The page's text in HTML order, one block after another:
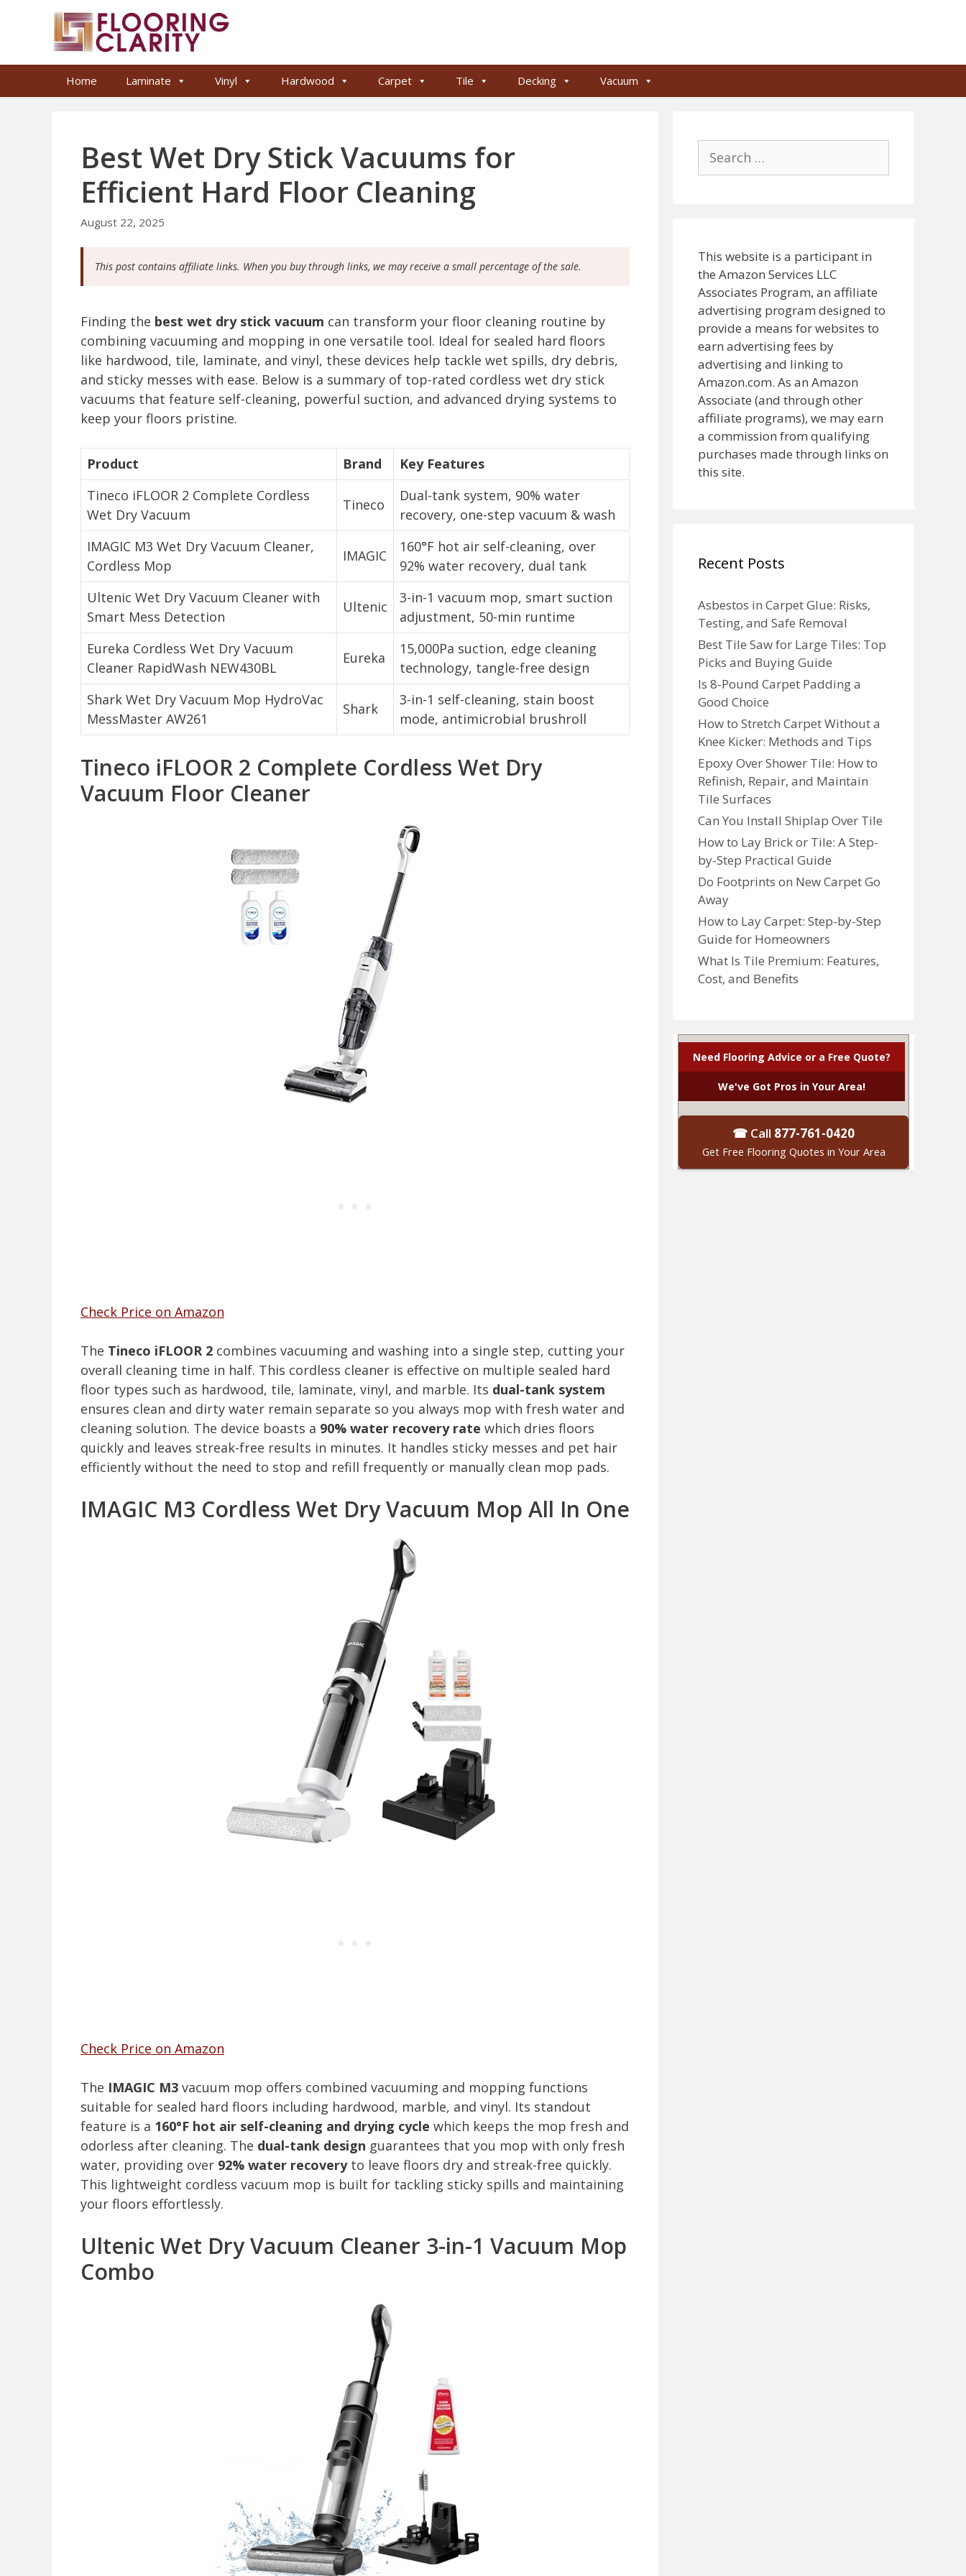
Home Laminate Vinyl Hardwood Carpet Tile Decking Vacuum
Best Wet Dry Stick Vacuums for
Efficient Hard Floor Cleaning
August 22, 2025
This post contains affiliate links. When you buy through links, we may receive a small percentage of the sale.
Finding the best wet dry stick vacuum can transform your floor cleaning routine by
combining vacuuming and mopping in one versatile tool. Ideal for sealed hard floors
like hardwood, tile, laminate, and vinyl, these devices help tackle wet spills, dry debris,
and sticky messes with ease. Below is a summary of top-rated cordless wet dry stick
vacuums that feature self-cleaning, powerful suction, and advanced drying systems to
keep your floors pristine.
Product Brand
Key Features
Tineco iFLOOR 2 Complete Cordless
Wet Dry Vacuum
Tineco
Dual-tank system, 90% water
recovery, one-step vacuum & wash
IMAGIC M3 Wet Dry Vacuum Cleaner,
Cordless Mop
IMAGIC
160°F hot air self-cleaning, over
92% water recovery, dual tank
Ultenic Wet Dry Vacuum Cleaner with
Smart Mess Detection
Ultenic
3-in-1 vacuum mop, smart suction
adjustment, 50-min runtime
Eureka Cordless Wet Dry Vacuum
Cleaner RapidWash NEW430BL
Eureka
15,000Pa suction, edge cleaning
technology, tangle-free design
Shark Wet Dry Vacuum Mop HydroVac
MessMaster AW261
Shark
3-in-1 self-cleaning, stain boost
mode, antimicrobial brushroll
Tineco iFLOOR 2 Complete Cordless Wet Dry
Vacuum Floor Cleaner
Check Price on Amazon
The Tineco iFLOOR 2 combines vacuuming and washing into a single step, cutting your
overall cleaning time in half. This cordless cleaner is effective on multiple sealed hard
floor types such as hardwood, tile, laminate, vinyl, and marble. Its dual-tank system
ensures clean and dirty water remain separate so you always mop with fresh water and
cleaning solution. The device boasts a 90% water recovery rate which dries floors
quickly and leaves streak-free results in minutes. It handles sticky messes and pet hair
efficiently without the need to stop and refill frequently or manually clean mop pads.
IMAGIC M3 Cordless Wet Dry Vacuum Mop All In One
Check Price on Amazon
The IMAGIC M3 vacuum mop offers combined vacuuming and mopping functions
suitable for sealed hard floors including hardwood, marble, and vinyl. Its standout
feature is a 160°F hot air self-cleaning and drying cycle which keeps the mop fresh and
odorless after cleaning. The dual-tank design guarantees that you mop with only fresh
water, providing over 92% water recoveryto leave floors dry and streak-free quickly.
This lightweight cordless vacuum mop is built for tackling sticky spills and maintaining
your floors effortlessly.
Ultenic Wet Dry Vacuum Cleaner 3-in-1 Vacuum Mop
Combo
for:
This website is a participant in
the Amazon Services LLC
Associates Program, an affiliate
advertising program designed to
provide a means for websites to
earn advertising fees by
advertising and linking to
Amazon.com. As an Amazon
Associate (and through other
affiliate programs), we may earn
a commission from qualifying
purchases made through links on
this site.
Recent Posts
Asbestos in Carpet Glue: Risks,
Testing, and Safe Removal
Best Tile Saw for Large Tiles: Top
Picks and Buying Guide
Is 8-Pound Carpet Padding a
Good Choice
How to Stretch Carpet Without a
Knee Kicker: Methods and Tips
Epoxy Over Shower Tile: How to
Refinish, Repair, and Maintain
Tile Surfaces
Can You Install Shiplap Over Tile
How to Lay Brick or Tile: A Step-
by-Step Practical Guide
Do Footprints on New Carpet Go
Away
How to Lay Carpet: Step-by-Step
Guide for Homeowners
What Is Tile Premium: Features,
Cost, and Benefits
Need Flooring Advice or a Free Quote?
We've Got Pros in Your Area!
☎ Call 877-761-0420
Get Free Flooring Quotes in Your Area